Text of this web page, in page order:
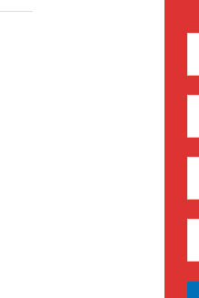
m
a
l
i
r
t
a
s
N
e
l